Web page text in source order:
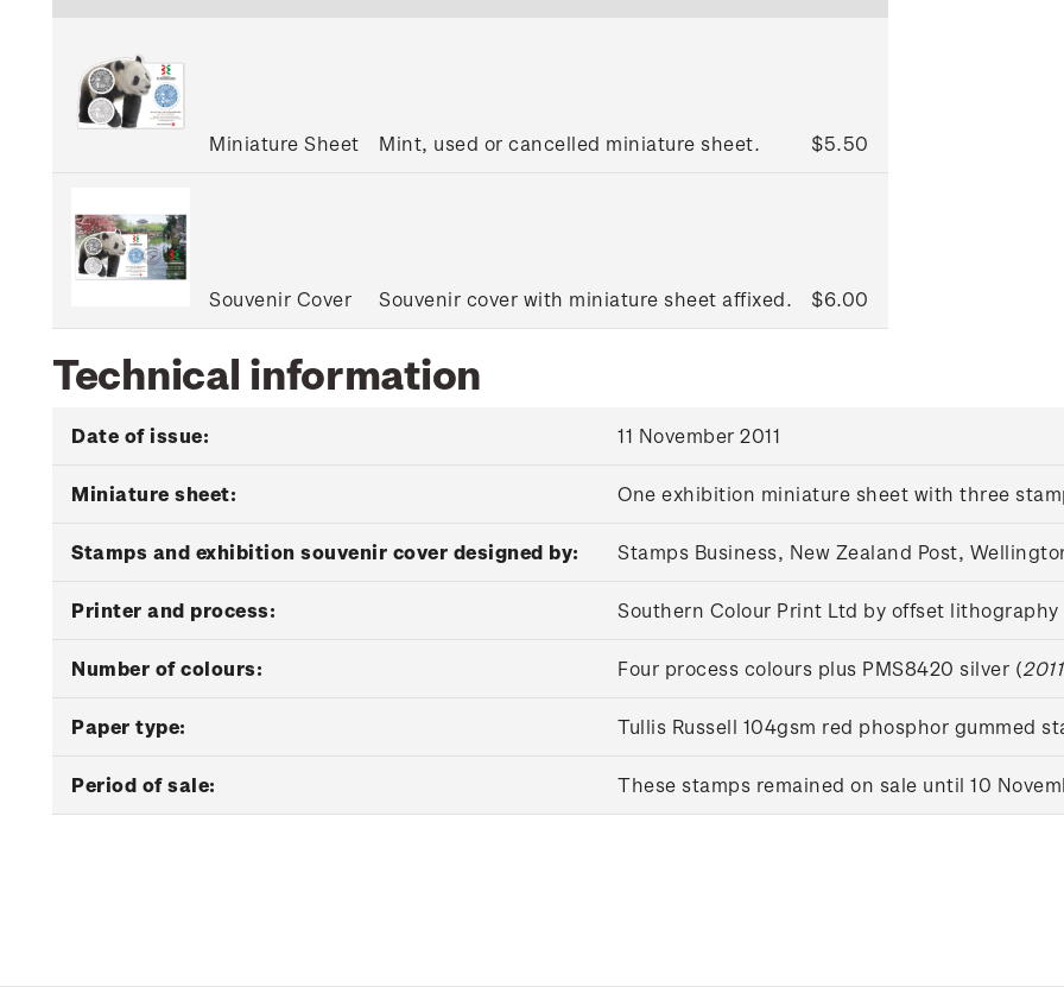
Miniature Sheet Mint, used or cancelled miniature sheet. $5.50
Souvenir Cover Souvenir cover with miniature sheet affixed. $6.00
Technical information
Date of issue: 11 November 2011
Miniature sheet: One exhibition miniature sheet with three
Stamps and exhibition souvenir cover designed by: Stamps Business, New Zealand Post,
Printer and process: Southern Colour Print Ltd by offset lithography
Number of colours: Four process colours plus PMS8420 silver (
Paper type: Tullis Russell 104gsm red phosphor gummed
Period of sale: These stamps remained on sale until 10